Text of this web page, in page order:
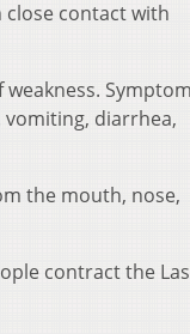
close contact with
vomiting, diarrhea,
the mouth, nose,
contract the